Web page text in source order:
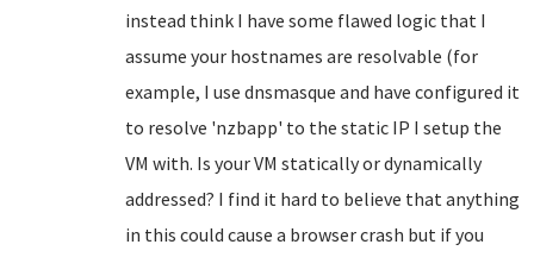
instead think I have some flawed logic that I
assume your hostnames are resolvable (for
example, I use dnsmasque and have configured it
to resolve 'nzbapp' to the static IP I setup the
VM with. Is your VM statically or dynamically
addressed? I find it hard to believe that anything
in this could cause a browser crash but if you